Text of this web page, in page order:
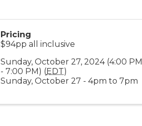
Pricing
$94pp all inclusive
Sunday, October 27, 2024 (4:00 PM
- 7:00 PM) (EDT)
Sunday, October 27 - 4pm to 7pm